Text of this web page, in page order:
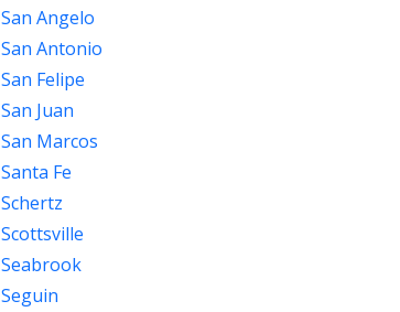
San Angelo
San Antonio
San Felipe
San Juan
San Marcos
Santa Fe
Schertz
Scottsville
Seabrook
Seguin